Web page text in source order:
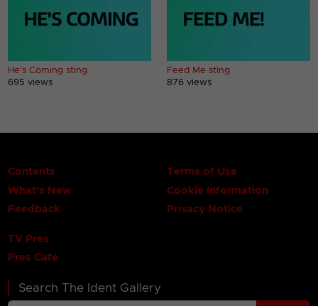
He's Coming sting
695 views
Feed Me sting
876 views
Contents
What's New
Feedback
Terms of Use
Cookie Information
Privacy Notice
TV Pres
Pres Café
Search The Ident Gallery